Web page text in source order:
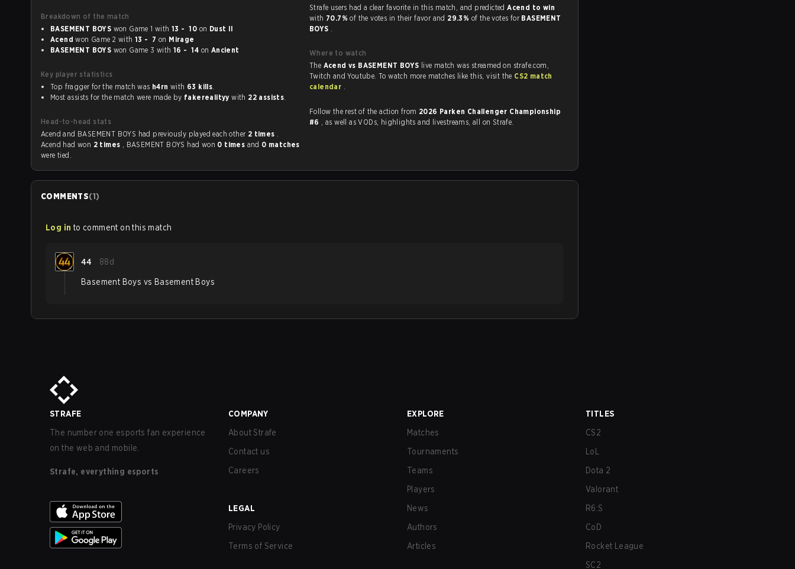
Breakdown of the match
BASEMENT BOYS
won Game 1 with 13 - 10 on Dust II
Acend
won Game 2 with 13 - 7 on Mirage
BASEMENT BOYS
won Game 3 with 16 - 14 on Ancient
Key player statistics
Top fragger for the match was h4rn with 63 kills.
Most assists for the match were made by fakerealityy with 22 assists.
Head-to-head stats
Acend and BASEMENT BOYS had previously played each other 2 times .
Acend had won 2 times , BASEMENT BOYS had won 0 times and 0 matches
were tied.
Strafe users had a clear favorite in this match, and predictedAcend to win
with 70.7%of the votes in their favor and 29.3% of the votes for BASEMENT
BOYS .
Where to watch
The Acend vs BASEMENT BOYS live match was streamed on strafe.com,
Twitch and Youtube. To watch more matches like this, visit the CS2 match
calendar .
Follow the rest of the action from 2026 Parken Challenger Championship
#6
, as well as VODs, highlights and livestreams, all on Strafe.
COMMENTS(1)
Log in to comment on this match
44 88d
Basement Boys vs Basement Boys
STRAFE
The number one esports fan experience
on the web and mobile.
Strafe, everything esports
COMPANY
About Strafe
Contact us
Careers
LEGAL
Privacy Policy
Terms of Service
EXPLORE
Matches
Tournaments
Teams
Players
News
Authors
Articles
TITLES
CS2
LoL
Dota 2
Valorant
R6:S
CoD
Rocket League
SC2